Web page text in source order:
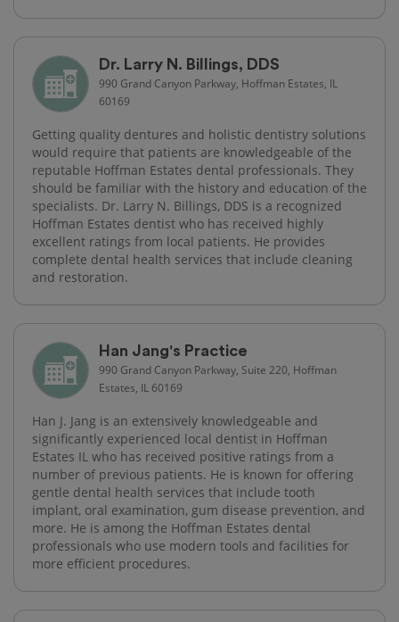
Dr. Larry N. Billings, DDS
990 Grand Canyon Parkway, Hoffman Estates, IL
60169
Getting quality dentures and holistic dentistry solutions
would require that patients are knowledgeable of the
reputable Hoffman Estates dental professionals. They
should be familiar with the history and education of the
specialists. Dr. Larry N. Billings, DDS is a recognized
Hoffman Estates dentist who has received highly
excellent ratings from local patients. He provides
complete dental health services that include cleaning
and restoration.
Han Jang's Practice
990 Grand Canyon Parkway, Suite 220, Hoffman
Estates, IL 60169
Han J. Jang is an extensively knowledgeable and
significantly experienced local dentist in Hoffman
Estates IL who has received positive ratings from a
number of previous patients. He is known for offering
gentle dental health services that include tooth
implant, oral examination, gum disease prevention, and
more. He is among the Hoffman Estates dental
professionals who use modern tools and facilities for
more efficient procedures.